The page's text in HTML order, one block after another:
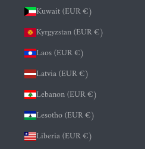
Kuwait (EUR €)
Kyrgyzstan (EUR €)
Laos (EUR €)
Latvia (EUR €)
Lebanon (EUR €)
Lesotho (EUR €)
Liberia (EUR €)